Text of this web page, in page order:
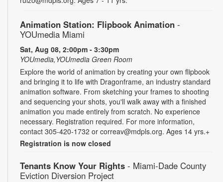
Animation Station: Flipbook Animation -
YOUmedia Miami
Sat, Aug 08, 2:00pm - 3:30pm
YOUmedia,YOUmedia Green Room
Explore the world of animation by creating your own flipbook
and bringing it to life with Dragonframe, an industry standard
animation software. From sketching your frames to shooting
and sequencing your shots, you'll walk away with a finished
animation you made entirely from scratch. No experience
necessary. Registration required. For more information,
contact 305-420-1732 or correav@mdpls.org. Ages 14 yrs.+
Registration is now closed
Tenants Know Your Rights - Miami-Dade County
Eviction Diversion Project